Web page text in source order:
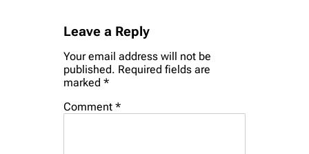
Leave a Reply
Your email address will not be
published. Required fields are
marked *
Comment *